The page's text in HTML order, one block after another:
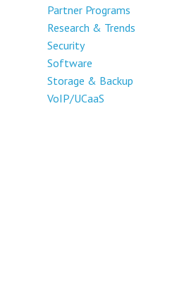
Partner Programs
Research & Trends
Security
Software
Storage & Backup
VoIP/UCaaS